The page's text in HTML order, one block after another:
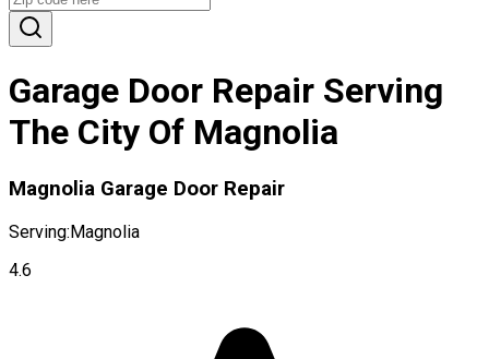
Garage Door Repair Serving
The City Of Magnolia
Magnolia Garage Door Repair
Serving:Magnolia
4.6